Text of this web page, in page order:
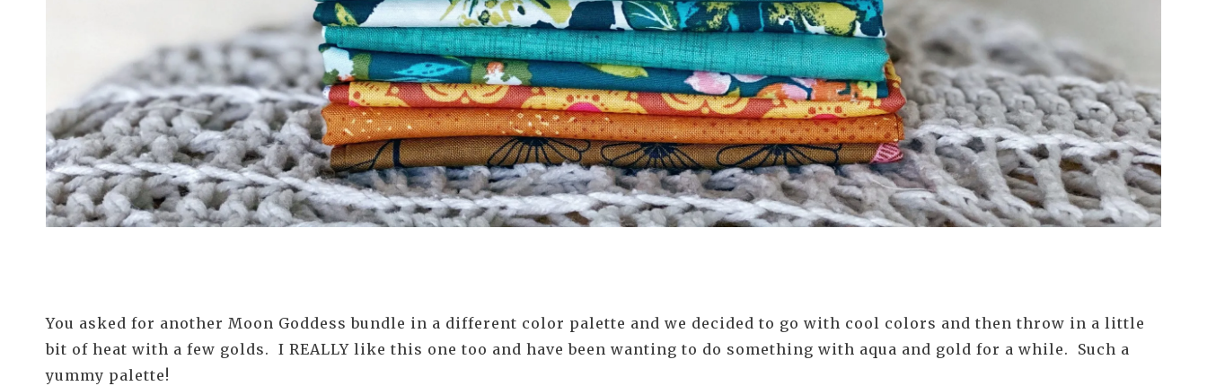
You asked for another Moon Goddess bundle in a different color palette and we decided to go with cool colors and then throw in a little
bit of heat with a few golds. I REALLY like this one too and have been wanting to do something with aqua and gold for a while. Such a
yummy palette!